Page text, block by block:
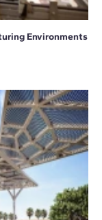
Environments